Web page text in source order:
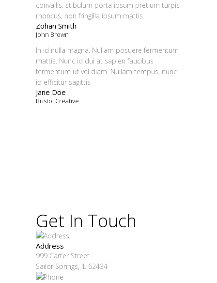
convallis. stibulum porta ipsum pretium turpis
rhoncus, non fringilla ipsum mattis.
Zohan Smith
John Brown
In id nulla magna. Nullam posuere fermentum
mattis. Nunc id dui at sapien faucibus
fermentum ut vel diam. Nullam tempus, nunc
id efficitur sagittis
Jane Doe
Bristol Creative
Get In Touch
Address
999 Carter Street
Sailor Springs, IL 62434